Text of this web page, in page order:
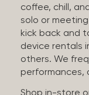
coffee, chill,
solo or
kick back and
device rentals
others. We
performances,